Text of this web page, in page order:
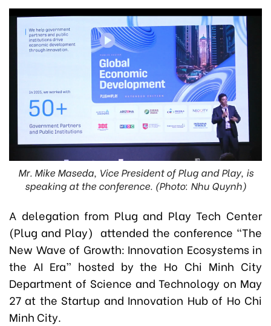
Mr. Mike Maseda, Vice President of Plug and Play, is
speaking at the conference. (Photo: Nhu Quynh)
A delegation from Plug and Play Tech Center
(Plug and Play) attended the conference “The
New Wave of Growth: Innovation Ecosystems in
the AI Era” hosted by the Ho Chi Minh City
Department of Science and Technology on May
27 at the Startup and Innovation Hub of Ho Chi
Minh City.